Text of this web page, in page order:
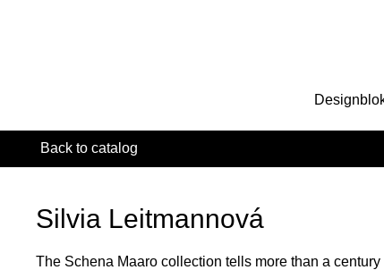
Back to catalog
Silvia Leitmannová
The Schena Maaro collection tells more than a